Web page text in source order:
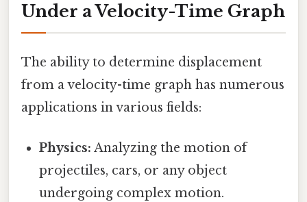
Under a Velocity-Time Graph
The ability to determine displacement
from a velocity-time graph has numerous
applications in various fields:
Physics: Analyzing the motion of
projectiles, cars, or any object
undergoing complex motion.